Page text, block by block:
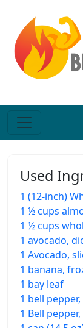
Used
1 (12-inch)
1 ½ cups
1 ½ cups
1 avocado,
1 Avocado,
1 banana,
1 bay leaf
1 bell
1 Bell